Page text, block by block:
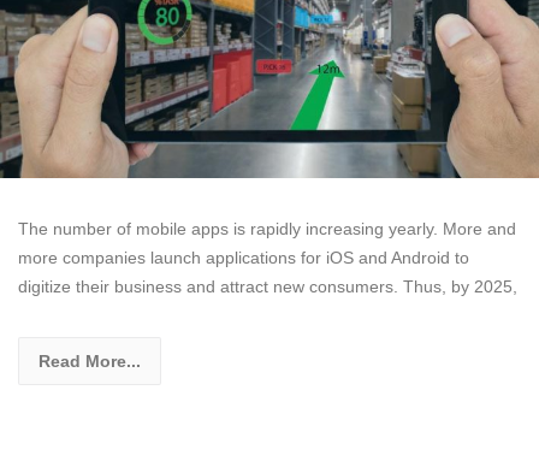
The number of mobile apps is rapidly increasing yearly. More and
more companies launch applications for iOS and Android to
digitize their business and attract new consumers. Thus, by 2025,
Read More...